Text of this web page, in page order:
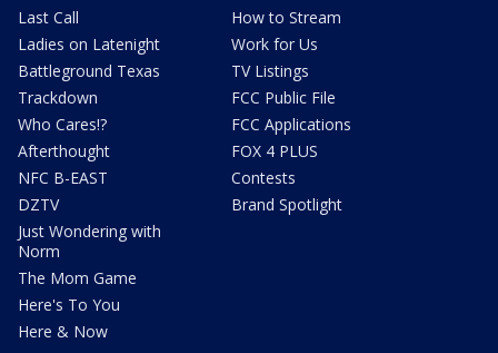
Last Call
Ladies on Latenight
Battleground Texas
Trackdown
Who Cares!?
Afterthought
NFC B-EAST
DZTV
Just Wondering with
Norm
The Mom Game
Here's To You
Here & Now
How to Stream
Work for Us
TV Listings
FCC Public File
FCC Applications
FOX 4 PLUS
Contests
Brand Spotlight